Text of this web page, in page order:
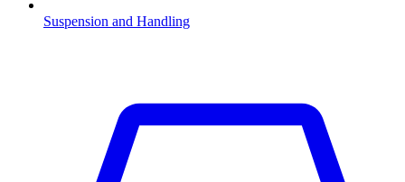
Suspension and Handling